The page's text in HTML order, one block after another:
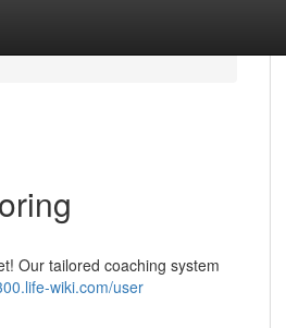
Our tailored coaching system
wiki.com/user